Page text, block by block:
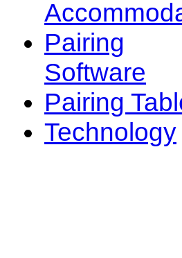
Pairing
Software
Pairing
Technology